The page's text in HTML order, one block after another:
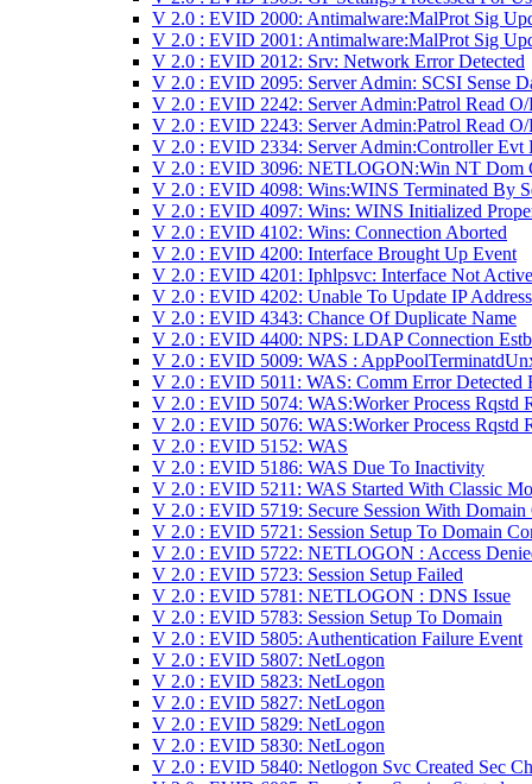
V 2.0 : EVID 2000: Antimalware:MalProt Sig
V 2.0 : EVID 2001: Antimalware:MalProt Sig
V 2.0 : EVID 2012: Srv: Network Error Detected
V 2.0 : EVID 2095: Server Admin: SCSI Sense
V 2.0 : EVID 2242: Server Admin:Patrol Read O/
V 2.0 : EVID 2243: Server Admin:Patrol Read O/
V 2.0 : EVID 2334: Server Admin:Controller Evt
V 2.0 : EVID 3096: NETLOGON:Win NT Dom
V 2.0 : EVID 4098: Wins:WINS Terminated By
V 2.0 : EVID 4097: Wins: WINS Initialized
V 2.0 : EVID 4102: Wins: Connection Aborted
V 2.0 : EVID 4200: Interface Brought Up Event
V 2.0 : EVID 4201: Iphlpsvc: Interface Not Active
V 2.0 : EVID 4202: Unable To Update IP Address
V 2.0 : EVID 4343: Chance Of Duplicate Name
V 2.0 : EVID 4400: NPS: LDAP Connection
V 2.0 : EVID 5009: WAS :
V 2.0 : EVID 5011: WAS: Comm Error Detected
V 2.0 : EVID 5074: WAS:Worker Process Rqstd
V 2.0 : EVID 5076: WAS:Worker Process Rqstd
V 2.0 : EVID 5152: WAS
V 2.0 : EVID 5186: WAS Due To Inactivity
V 2.0 : EVID 5211: WAS Started With Classic
V 2.0 : EVID 5719: Secure Session With Domain
V 2.0 : EVID 5721: Session Setup To Domain
V 2.0 : EVID 5722: NETLOGON : Access
V 2.0 : EVID 5723: Session Setup Failed
V 2.0 : EVID 5781: NETLOGON : DNS Issue
V 2.0 : EVID 5783: Session Setup To Domain
V 2.0 : EVID 5805: Authentication Failure Event
V 2.0 : EVID 5807: NetLogon
V 2.0 : EVID 5823: NetLogon
V 2.0 : EVID 5827: NetLogon
V 2.0 : EVID 5829: NetLogon
V 2.0 : EVID 5830: NetLogon
V 2.0 : EVID 5840: Netlogon Svc Created Sec